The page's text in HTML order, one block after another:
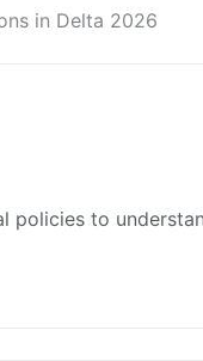
in Delta 2026
policies to